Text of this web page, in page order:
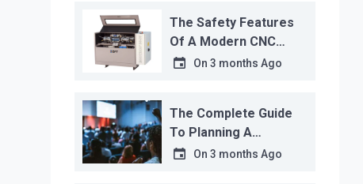
The Safety Features
Of A Modern CNC
Water Jet Cutter
On 3 months Ago
The Complete Guide
To Planning A
Corporate Event
On 3 months Ago